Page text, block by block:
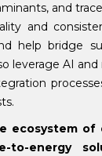
and
and
help bridge
leverage AI
ecosystem of
to-energy